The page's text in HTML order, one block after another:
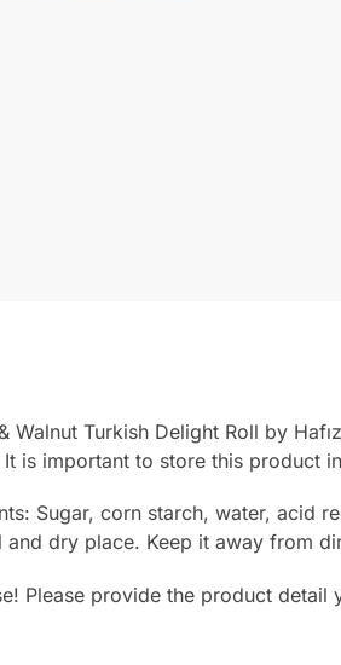
Walnut Turkish Delight Roll by
It is important to store this product
Sugar, corn starch, water, acid
and dry place. Keep it away from
Please provide the product